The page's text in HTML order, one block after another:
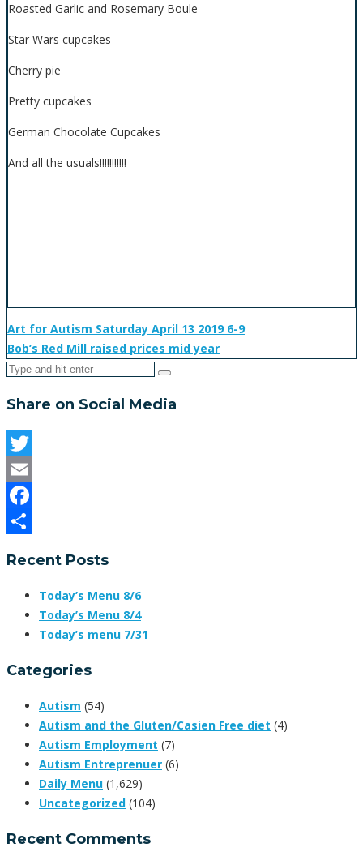
Roasted Garlic and Rosemary Boule
Star Wars cupcakes
Cherry pie
Pretty cupcakes
German Chocolate Cupcakes
And all the usuals!!!!!!!!!!!
Art for Autism Saturday April 13 2019 6-9
Bob’s Red Mill raised prices mid year
Share on Social Media
Twitter
Email
Facebook
Recent Posts
Today’s Menu 8/6
Today’s Menu 8/4
Today’s menu 7/31
Categories
Autism (54)
Autism and the Gluten/Casien Free diet (4)
Autism Employment (7)
Autism Entreprenuer (6)
Daily Menu (1,629)
Uncategorized (104)
Recent Comments